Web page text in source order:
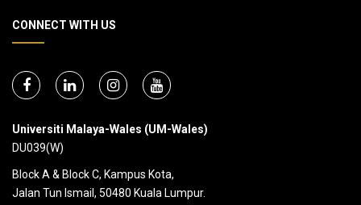
CONNECT WITH US
Universiti Malaya-Wales (UM-Wales)
DU039(W)
Block A & Block C, Kampus Kota,
Jalan Tun Ismail, 50480 Kuala Lumpur.